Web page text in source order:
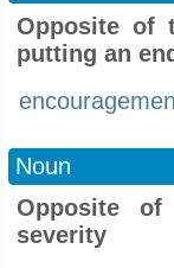
Opposite of
putting an
Noun
Opposite
severity